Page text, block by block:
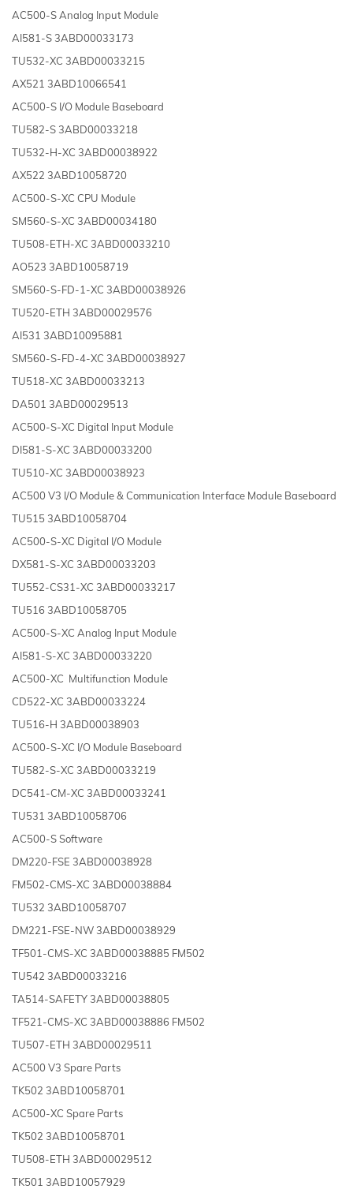
AC500-S Analog Input Module
AI581-S 3ABD00033173
TU532-XC 3ABD00033215
AX521 3ABD10066541
AC500-S I/O Module Baseboard
TU582-S 3ABD00033218
TU532-H-XC 3ABD00038922
AX522 3ABD10058720
AC500-S-XC CPU Module
SM560-S-XC 3ABD00034180
TU508-ETH-XC 3ABD00033210
AO523 3ABD10058719
SM560-S-FD-1-XC 3ABD00038926
TU520-ETH 3ABD00029576
AI531 3ABD10095881
SM560-S-FD-4-XC 3ABD00038927
TU518-XC 3ABD00033213
DA501 3ABD00029513
AC500-S-XC Digital Input Module
DI581-S-XC 3ABD00033200
TU510-XC 3ABD00038923
AC500 V3 I/O Module & Communication Interface Module Baseboard
TU515 3ABD10058704
AC500-S-XC Digital I/O Module
DX581-S-XC 3ABD00033203
TU552-CS31-XC 3ABD00033217
TU516 3ABD10058705
AC500-S-XC Analog Input Module
AI581-S-XC 3ABD00033220
AC500-XC Multifunction Module
CD522-XC 3ABD00033224
TU516-H 3ABD00038903
AC500-S-XC I/O Module Baseboard
TU582-S-XC 3ABD00033219
DC541-CM-XC 3ABD00033241
TU531 3ABD10058706
AC500-S Software
DM220-FSE 3ABD00038928
FM502-CMS-XC 3ABD00038884
TU532 3ABD10058707
DM221-FSE-NW 3ABD00038929
TF501-CMS-XC 3ABD00038885 FM502
TU542 3ABD00033216
TA514-SAFETY 3ABD00038805
TF521-CMS-XC 3ABD00038886 FM502
TU507-ETH 3ABD00029511
AC500 V3 Spare Parts
TK502 3ABD10058701
AC500-XC Spare Parts
TK502 3ABD10058701
TU508-ETH 3ABD00029512
TK501 3ABD10057929